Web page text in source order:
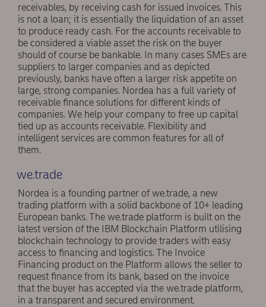
receivables, by receiving cash for issued invoices. This
is not a loan; it is essentially the liquidation of an asset
to produce ready cash. For the accounts receivable to
be considered a viable asset the risk on the buyer
should of course be bankable. In many cases SMEs are
suppliers to larger companies and as depicted
previously, banks have often a larger risk appetite on
large, strong companies. Nordea has a full variety of
receivable finance solutions for different kinds of
companies. We help your company to free up capital
tied up as accounts receivable. Flexibility and
intelligent services are common features for all of
them.
we.trade
Nordea is a founding partner of we.trade, a new
trading platform with a solid backbone of 10+ leading
European banks. The we.trade platform is built on the
latest version of the IBM Blockchain Platform utilising
blockchain technology to provide traders with easy
access to financing and logistics. The Invoice
Financing product on the Platform allows the seller to
request finance from its bank, based on the invoice
that the buyer has accepted via the we.trade platform,
in a transparent and secured environment.